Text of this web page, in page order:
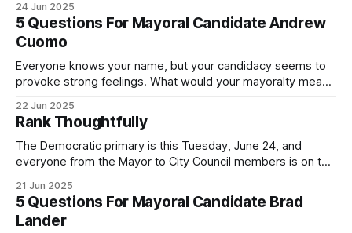
Democratic primary and haven't done so yet, that you will
exercise your right
24 Jun 2025
5 Questions For Mayoral Candidate Andrew
Cuomo
Everyone knows your name, but your candidacy seems to
provoke strong feelings. What would your mayoralty mean
by both progressives and City Hall, and weary of scandals?
If you’ve been in public service as long as I have, you’
22 Jun 2025
Rank Thoughtfully
The Democratic primary is this Tuesday, June 24, and
everyone from the Mayor to City Council members is on the
(check your polling location here). As you probably know
by now, it will be increasingly extremely hot this weekend,
with temperatures potentially hitting
21 Jun 2025
5 Questions For Mayoral Candidate Brad
Lander